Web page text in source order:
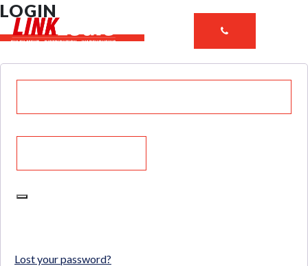
LOGIN
Lost your password?